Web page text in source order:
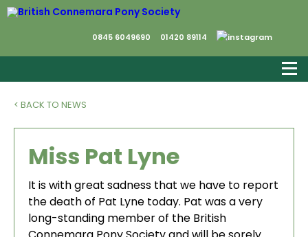
0845 6049690 01420 89114
< BACK TO NEWS
Miss Pat Lyne
It is with great sadness that we have to report
the death of Pat Lyne today. Pat was a very
long-standing member of the British